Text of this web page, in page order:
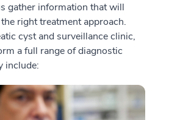
gather information that will
right treatment approach.
cyst and surveillance clinic,
a full range of diagnostic
include: